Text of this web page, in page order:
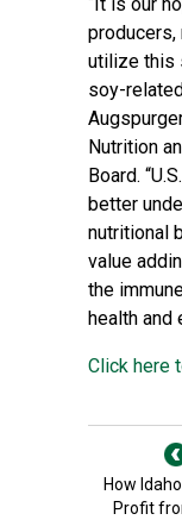
producers,
utilize this
soy-
Nutrition
Board.
better
nutritional
value
the
health and
Click here
How
Profit